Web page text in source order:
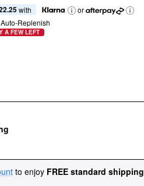
with
or
Replenish
A FEW LEFT
to enjoy FREE standard shipping